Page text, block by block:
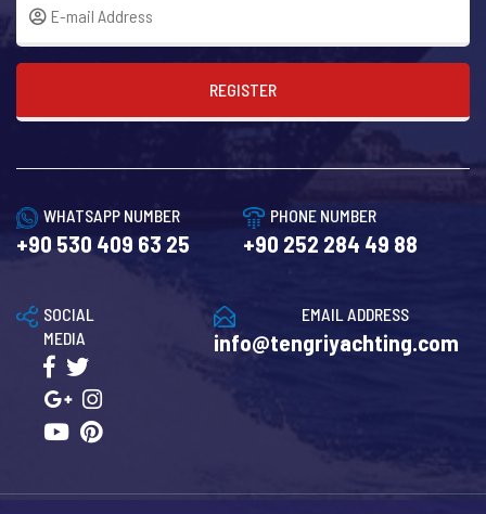
REGISTER
WHATSAPP NUMBER
+90 530 409 63 25
PHONE NUMBER
+90 252 284 49 88
EMAIL ADDRESS
info@tengriyachting.com
SOCIAL
MEDIA